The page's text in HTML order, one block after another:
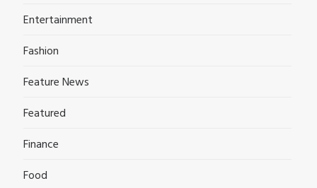
Entertainment
Fashion
Feature News
Featured
Finance
Food